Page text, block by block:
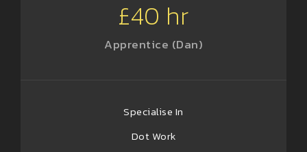
£40 hr
Apprentice (Dan)
Specialise In
Dot Work